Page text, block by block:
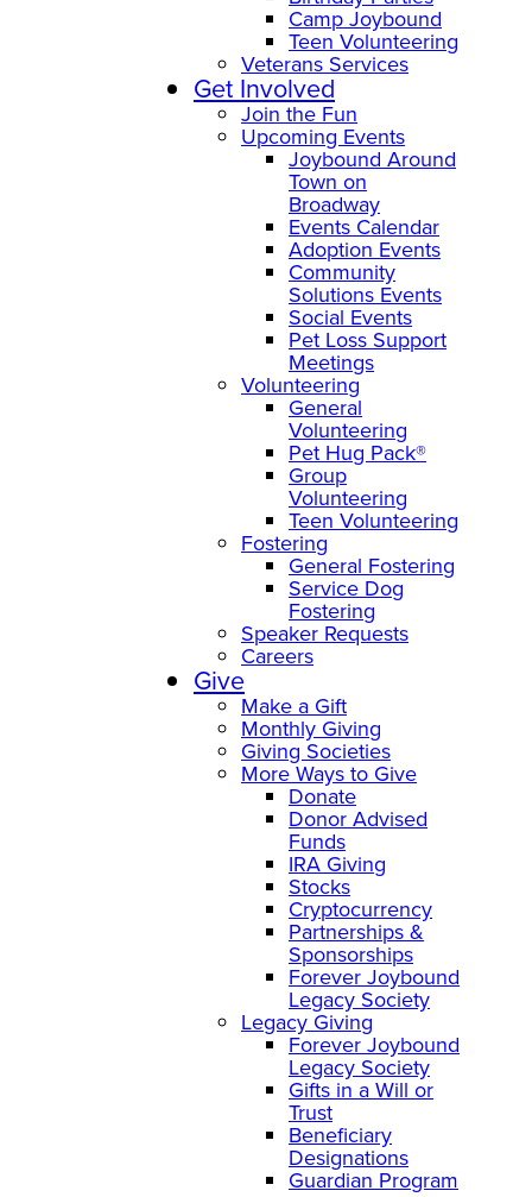
Camp Joybound
Teen Volunteering
Veterans Services
Get Involved
Join the Fun
Upcoming Events
Joybound Around
Town on
Broadway
Events Calendar
Adoption Events
Community
Solutions Events
Social Events
Pet Loss Support
Meetings
Volunteering
General
Volunteering
Pet Hug Pack®
Group
Volunteering
Teen Volunteering
Fostering
General Fostering
Service Dog
Fostering
Speaker Requests
Careers
Give
Make a Gift
Monthly Giving
Giving Societies
More Ways to Give
Donate
Donor Advised
Funds
IRA Giving
Stocks
Cryptocurrency
Partnerships &
Sponsorships
Forever Joybound
Legacy Society
Legacy Giving
Forever Joybound
Legacy Society
Gifts in a Will or
Trust
Beneficiary
Designations
Guardian Program